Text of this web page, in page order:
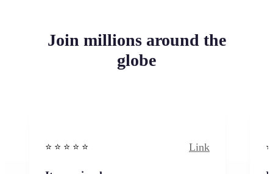
Join millions around the
globe
⭐️ ⭐️ ⭐️ ⭐ ⭐️ Link